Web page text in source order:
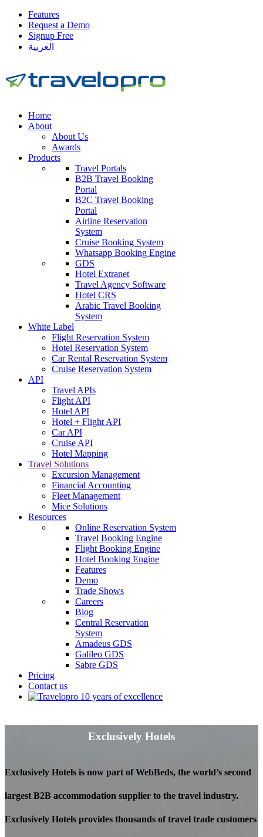
Features
Request a Demo
Signup Free
العربية
Home
About
About Us
Awards
Products
Travel Portals
B2B Travel Booking
Portal
B2C Travel Booking
Portal
Airline Reservation
System
Cruise Booking System
Whatsapp Booking Engine
GDS
Hotel Extranet
Travel Agency Software
Hotel CRS
Arabic Travel Booking
System
White Label
Flight Reservation System
Hotel Reservation System
Car Rental Reservation System
Cruise Reservation System
API
Travel APIs
Flight API
Hotel API
Hotel + Flight API
Car API
Cruise API
Hotel Mapping
Travel Solutions
Excursion Management
Financial Accounting
Fleet Management
Mice Solutions
Resources
Online Reservation System
Travel Booking Engine
Flight Booking Engine
Hotel Booking Engine
Features
Demo
Trade Shows
Careers
Blog
Central Reservation
System
Amadeus GDS
Galileo GDS
Sabre GDS
Pricing
Contact us
Exclusively Hotels
Exclusively Hotels is now part of WebBeds, the world’s second
largest B2B accommodation supplier to the travel industry.
Exclusively Hotels provides thousands of travel trade customers